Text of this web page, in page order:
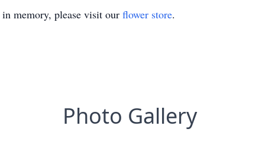
in memory, please visit our flower store.
Photo Gallery